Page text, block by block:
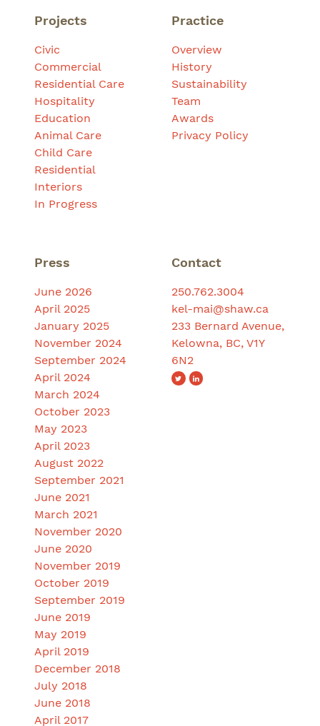
Projects
Civic
Commercial
Residential Care
Hospitality
Education
Animal Care
Child Care
Residential
Interiors
In Progress
Practice
Overview
History
Sustainability
Team
Awards
Privacy Policy
Press
June 2026
April 2025
January 2025
November 2024
September 2024
April 2024
March 2024
October 2023
May 2023
April 2023
August 2022
September 2021
June 2021
March 2021
November 2020
June 2020
November 2019
October 2019
September 2019
June 2019
May 2019
April 2019
December 2018
July 2018
June 2018
April 2017
Contact
250.762.3004
kel-mai@shaw.ca
233 Bernard Avenue,
Kelowna, BC, V1Y
6N2